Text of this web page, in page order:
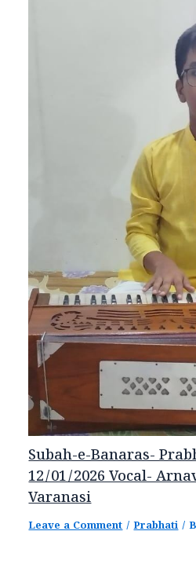
Subah-e-Banaras-
12/01/2026 Vocal-
Varanasi
Leave a Comment /Prabhati/